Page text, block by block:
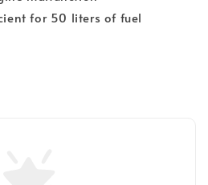
for 50 liters of fuel